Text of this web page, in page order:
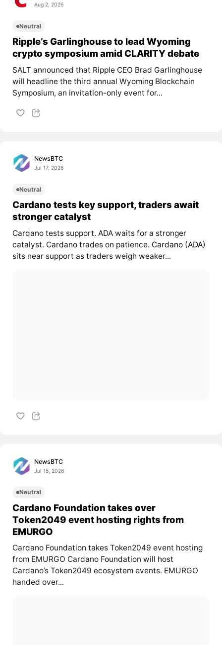
Aug 2, 2026
Neutral
Ripple’s Garlinghouse to lead Wyoming
crypto symposium amid CLARITY debate
SALT announced that Ripple CEO Brad Garlinghouse
will headline the third annual Wyoming Blockchain
Symposium, an invitation-only event for...
NewsBTC
Jul 17, 2026
Neutral
Cardano tests key support, traders await
stronger catalyst
Cardano tests support. ADA waits for a stronger
catalyst. Cardano trades on patience. Cardano (ADA)
sits near support as traders weigh weaker...
NewsBTC
Jul 15, 2026
Neutral
Cardano Foundation takes over
Token2049 event hosting rights from
EMURGO
Cardano Foundation takes Token2049 event hosting
from EMURGO Cardano Foundation will host
Cardano’s Token2049 ecosystem events. EMURGO
handed over...